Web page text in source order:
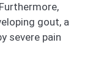
gout, a
severe pain